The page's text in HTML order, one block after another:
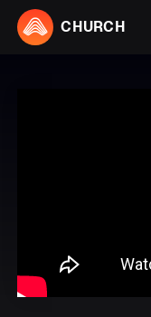
CHURCH